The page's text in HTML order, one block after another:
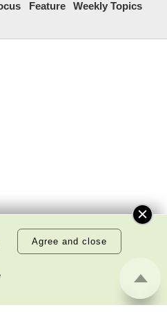
Feature Weekly Topics
Studies. All Right
Agree and close